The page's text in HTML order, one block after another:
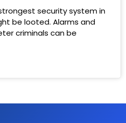
security system in
be looted. Alarms and
criminals can be